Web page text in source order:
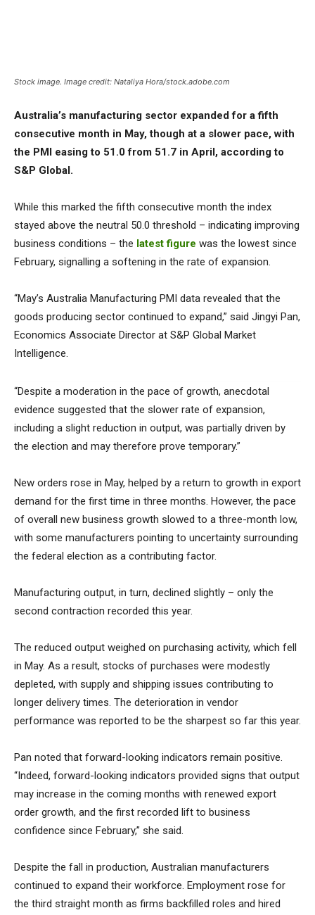
Stock image. Image credit: Nataliya Hora/stock.adobe.com
Australia’s manufacturing sector expanded for a fifth
consecutive month in May, though at a slower pace, with
the PMI easing to 51.0 from 51.7 in April, according to
S&P Global.
While this marked the fifth consecutive month the index
stayed above the neutral 50.0 threshold – indicating improving
business conditions – the latest figure was the lowest since
February, signalling a softening in the rate of expansion.
“May’s Australia Manufacturing PMI data revealed that the
goods producing sector continued to expand,” said Jingyi Pan,
Economics Associate Director at S&P Global Market
Intelligence.
“Despite a moderation in the pace of growth, anecdotal
evidence suggested that the slower rate of expansion,
including a slight reduction in output, was partially driven by
the election and may therefore prove temporary.”
New orders rose in May, helped by a return to growth in export
demand for the first time in three months. However, the pace
of overall new business growth slowed to a three-month low,
with some manufacturers pointing to uncertainty surrounding
the federal election as a contributing factor.
Manufacturing output, in turn, declined slightly – only the
second contraction recorded this year.
The reduced output weighed on purchasing activity, which fell
in May. As a result, stocks of purchases were modestly
depleted, with supply and shipping issues contributing to
longer delivery times. The deterioration in vendor
performance was reported to be the sharpest so far this year.
Pan noted that forward-looking indicators remain positive.
“Indeed, forward-looking indicators provided signs that output
may increase in the coming months with renewed export
order growth, and the first recorded lift to business
confidence since February,” she said.
Despite the fall in production, Australian manufacturers
continued to expand their workforce. Employment rose for
the third straight month as firms backfilled roles and hired